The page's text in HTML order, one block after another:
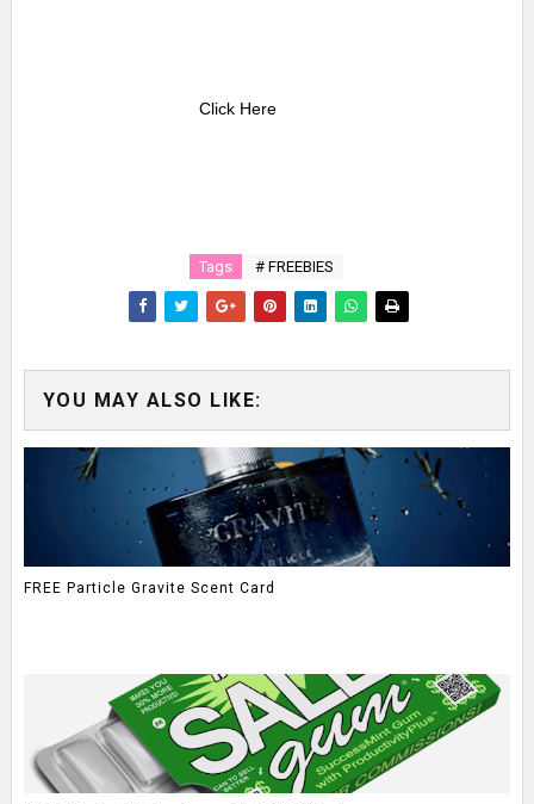
Click Here
Tags # FREEBIES
YOU MAY ALSO LIKE:
FREE Particle Gravite Scent Card